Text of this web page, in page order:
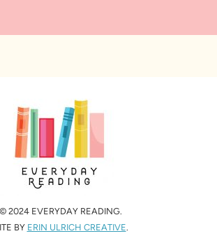
© 2024 EVERYDAY READING.
BY ERIN ULRICH CREATIVE.